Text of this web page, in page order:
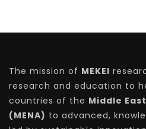
The mission of MEKEI
research and education to
countries of the Middle
(MENA) to advanced,